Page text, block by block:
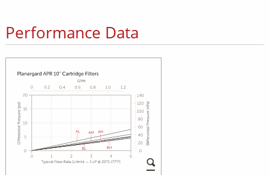
Performance Data